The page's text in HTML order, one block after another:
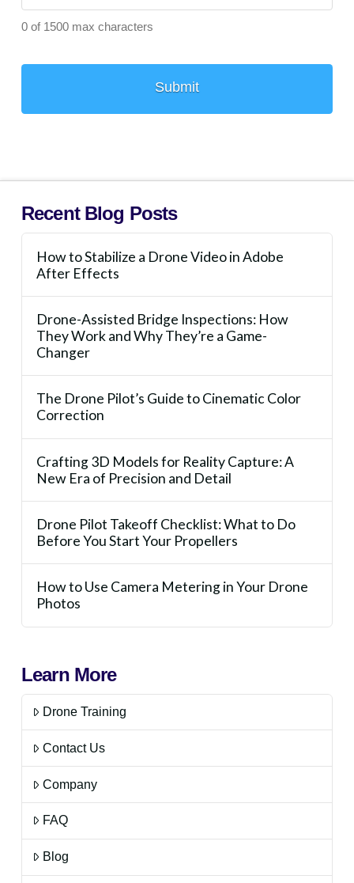
0 of 1500 max characters
Recent Blog Posts
How to Stabilize a Drone Video in Adobe
After Effects
Drone-Assisted Bridge Inspections: How
They Work and Why They’re a Game-
Changer
The Drone Pilot’s Guide to Cinematic Color
Correction
Crafting 3D Models for Reality Capture: A
New Era of Precision and Detail
Drone Pilot Takeoff Checklist: What to Do
Before You Start Your Propellers
How to Use Camera Metering in Your Drone
Photos
Learn More
Drone Training
Contact Us
Company
FAQ
Blog